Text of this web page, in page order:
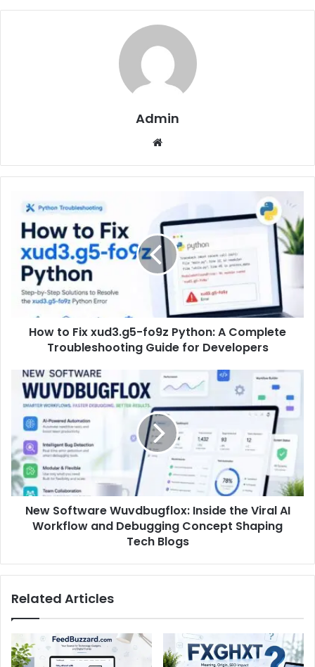
Admin
Website
How to Fix xud3.g5-fo9z Python: A Complete
Troubleshooting Guide for Developers
New Software Wuvdbugflox: Inside the Viral AI
Workflow and Debugging Concept Shaping
Tech Blogs
Related Articles